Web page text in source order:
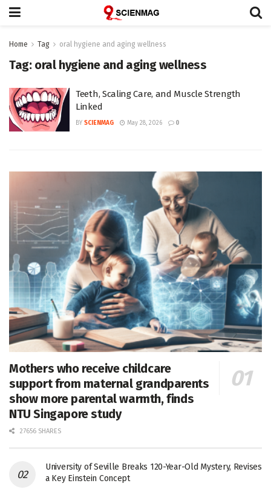
Home Tag oral hygiene and aging wellness
Tag: oral hygiene and aging wellness
Teeth, Scaling Care, and Muscle Strength
Linked
BY SCIENMAG May 28, 2026 0
Mothers who receive childcare
support from maternal grandparents
show more parental warmth, finds
NTU Singapore study
27656 SHARES
University of Seville Breaks 120-Year-Old Mystery, Revises
a Key Einstein Concept